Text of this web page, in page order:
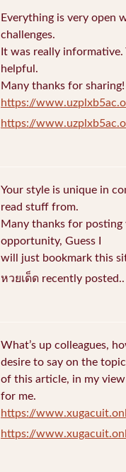
Everything is very open
challenges.
It was really
helpful.
Many thanks for sharing!
https://
https://
Your style is unique in
read stuff from.
Many thanks for posting
opportunity, Guess I
will just bookmark this
หวยเด็ด recently
What’s up colleagues,
desire to say on the topic
of this article, in my
for me.
https://
https://